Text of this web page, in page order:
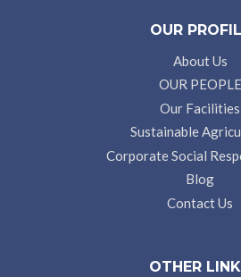
OUR
About Us
OUR PEOPLE
Our Facilities
Sustainable
Corporate Social
Blog
Contact Us
OTHER